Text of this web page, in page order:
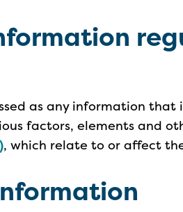
as any information that
factors, elements and
, which relate to or affect